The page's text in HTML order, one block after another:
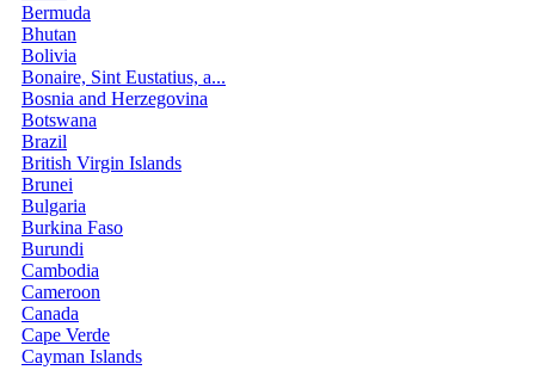
Bermuda
Bhutan
Bolivia
Bonaire, Sint Eustatius, a...
Bosnia and Herzegovina
Botswana
Brazil
British Virgin Islands
Brunei
Bulgaria
Burkina Faso
Burundi
Cambodia
Cameroon
Canada
Cape Verde
Cayman Islands